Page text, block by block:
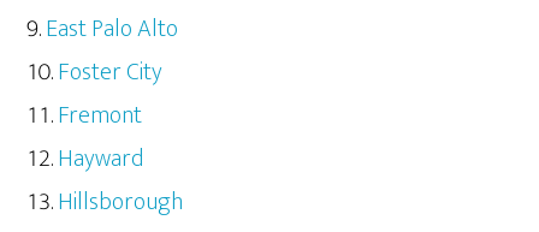
East Palo Alto
Foster City
Fremont
Hayward
Hillsborough